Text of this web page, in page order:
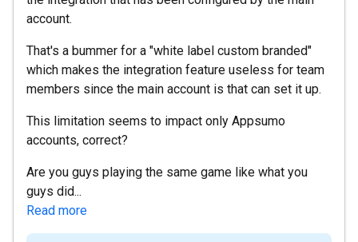
account.
That's a bummer for a "white label custom branded"
which makes the integration feature useless for team
members since the main account is that can set it up.
This limitation seems to impact only Appsumo
accounts, correct?
Are you guys playing the same game like what you
guys did...
Read more